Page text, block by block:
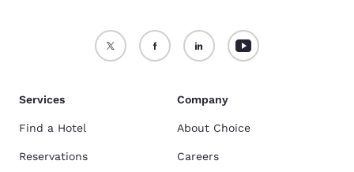
Services
Find a Hotel
Reservations
Company
About Choice
Careers